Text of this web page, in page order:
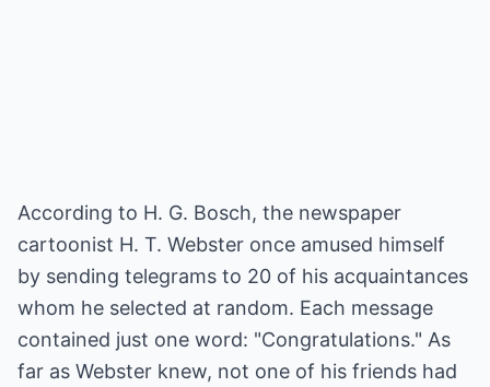
According to H. G. Bosch, the newspaper
cartoonist H. T. Webster once amused himself
by sending telegrams to 20 of his acquaintances
whom he selected at random. Each message
contained just one word: "Congratulations." As
far as Webster knew, not one of his friends had